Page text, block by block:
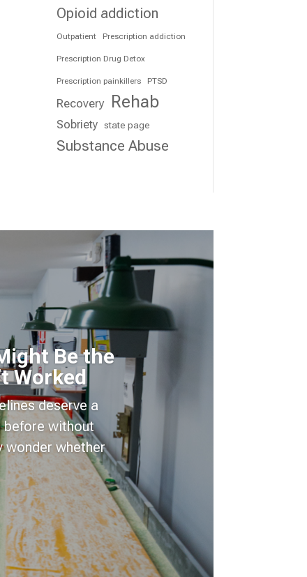
Opioid addiction
Outpatient Prescription addiction
Prescription Drug Detox
Prescription painkillers PTSD
Recovery Rehab
Sobriety state page
Substance Abuse
Be the
Worked
deserve a
before without
wonder whether